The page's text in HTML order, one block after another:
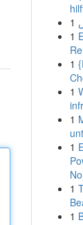
1
1
1
1
1
1
1
1